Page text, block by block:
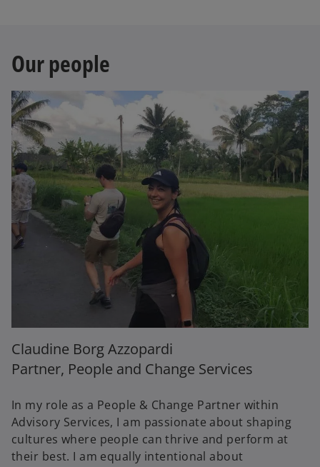
Our people
Claudine Borg Azzopardi
Partner, People and Change Services
In my role as a People & Change Partner within
Advisory Services, I am passionate about shaping
cultures where people can thrive and perform at
their best. I am equally intentional about